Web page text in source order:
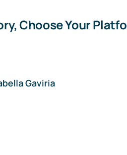
Choose Your
Gaviria